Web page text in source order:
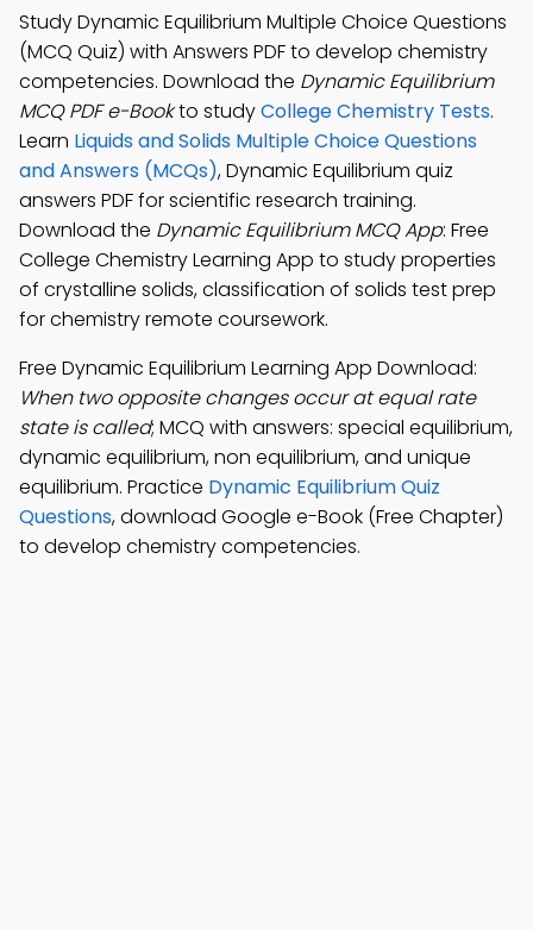
Study Dynamic Equilibrium Multiple Choice Questions
(MCQ Quiz) with Answers PDF to develop chemistry
competencies. Download the Dynamic Equilibrium
MCQ PDF e-Bookto studyCollege Chemistry Tests.
Learn Liquids and Solids Multiple Choice Questions
and Answers (MCQs), Dynamic Equilibrium quiz
answers PDF for scientific research training.
Download the Dynamic Equilibrium MCQ App: Free
College Chemistry Learning App to study properties
of crystalline solids, classification of solids test prep
for chemistry remote coursework.
Free Dynamic Equilibrium Learning App Download:
When two opposite changes occur at equal rate
state is called; MCQ with answers: special equilibrium,
dynamic equilibrium, non equilibrium, and unique
equilibrium. Practice Dynamic Equilibrium Quiz
Questions, download Google e-Book (Free Chapter)
to develop chemistry competencies.